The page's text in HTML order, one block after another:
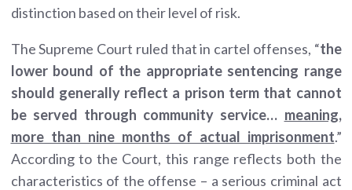
distinction based on their level of risk.
The Supreme Court ruled that in cartel offenses, “the
lower bound of the appropriate sentencing range
should generally reflect a prison term that cannot
be served through community service… meaning,
more than nine months of actual imprisonment.”
According to the Court, this range reflects both the
characteristics of the offense – a serious criminal act